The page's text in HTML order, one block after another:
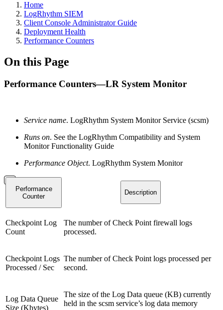
Home
LogRhythm SIEM
Client Console Administrator Guide
Deployment Health
Performance Counters
On this Page
Performance Counters—LR System Monitor
Service name. LogRhythm System Monitor Service (scsm)
Runs on. See the LogRhythm Compatibility and System
Monitor Functionality Guide
Performance Object. LogRhythm System Monitor
Performance
Counter
Description
Checkpoint Log
Count
The number of Check Point firewall logs
processed.
Checkpoint Logs
Processed / Sec
The number of Check Point logs processed per
second.
Log Data Queue
Size (Kbytes)
The size of the Log Data queue (KB) currently
held in the scsm service’s log data memory